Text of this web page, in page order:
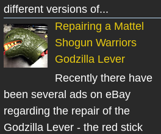
different versions of...
Repairing a Mattel
Shogun Warriors
Godzilla Lever
Recently there have
been several ads on eBay
regarding the repair of the
Godzilla Lever - the red stick